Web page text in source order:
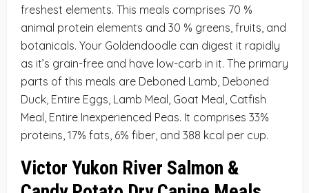
freshest elements. This meals comprises 70 %
animal protein elements and 30 % greens, fruits, and
botanicals. Your Goldendoodle can digest it rapidly
as it’s grain-free and have low-carb in it. The primary
parts of this meals are Deboned Lamb, Deboned
Duck, Entire Eggs, Lamb Meal, Goat Meal, Catfish
Meal, Entire Inexperienced Peas. It comprises 33%
proteins, 17% fats, 6% fiber, and 388 kcal per cup.
Victor Yukon River Salmon &